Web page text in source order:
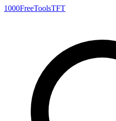
1000FreeToolsTFT